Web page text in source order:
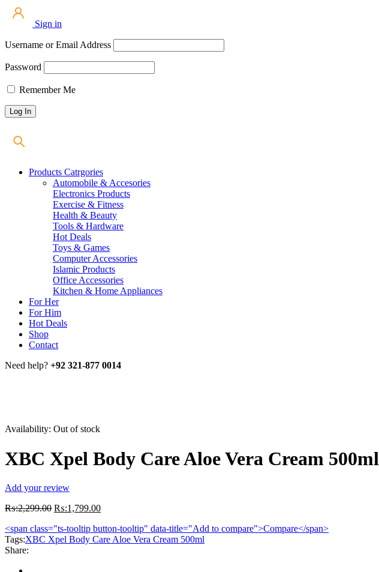
Sign in
Username or Email Address
Password
Remember Me
Products Catrgories
Automobile & Accesories
Electronics Products
Exercise & Fitness
Health & Beauty
Tools & Hardware
Hot Deals
Toys & Games
Computer Accessories
Islamic Products
Office Accessories
Kitchen & Home Appliances
For Her
For Him
Hot Deals
Shop
Contact
Need help? +92 321-877 0014
Availability: Out of stock
XBC Xpel Body Care Aloe Vera Cream 500ml
Add your review
₨:2,299.00 Original
was:
₨:2,299.00.
₨:1,799.00Current
is:
₨:1,799.00.
<span class="ts-tooltip button-tooltip" data-title="Add to compare">Compare</span>
Tags:XBC Xpel Body Care Aloe Vera Cream 500ml
Share: